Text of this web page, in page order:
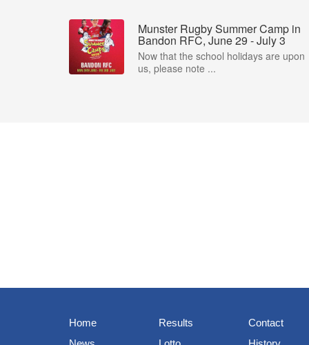
Munster Rugby Summer Camp in
Bandon RFC, June 29 - July 3
Now that the school holidays are upon
us, please note ...
Home
Results
Contact